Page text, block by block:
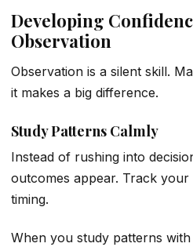
Developing
Observation
Observation is a silent skill.
it makes a big difference.
Study Patterns Calmly
Instead of rushing into
outcomes appear. Track your
timing.
When you study patterns